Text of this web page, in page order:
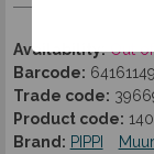
Availability: Out
Barcode:
Trade code:
Product code:
Brand: PIPPI